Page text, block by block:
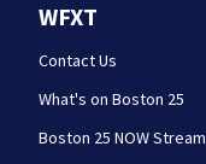
WFXT
Contact Us
What's on Boston 25
Boston 25 NOW Stream